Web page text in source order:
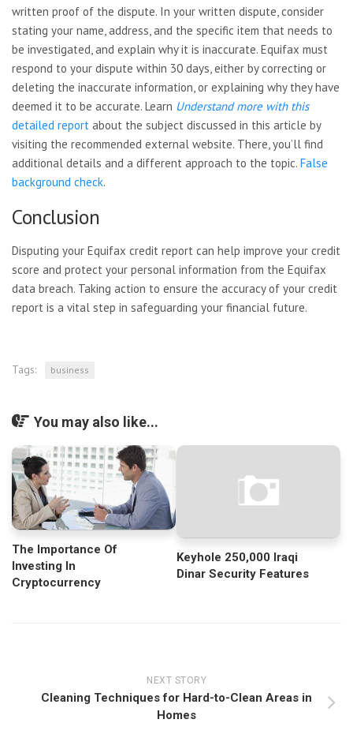
written proof of the dispute. In your written dispute, consider
stating your name, address, and the specific item that needs to
be investigated, and explain why it is inaccurate. Equifax must
respond to your dispute within 30 days, either by correcting or
deleting the inaccurate information, or explaining why they have
deemed it to be accurate. Learn Understand more with this
detailed report about the subject discussed in this article by
visiting the recommended external website. There, you’ll find
additional details and a different approach to the topic. False
background check.
Conclusion
Disputing your Equifax credit report can help improve your credit
score and protect your personal information from the Equifax
data breach. Taking action to ensure the accuracy of your credit
report is a vital step in safeguarding your financial future.
Tags: business
You may also like...
The Importance Of
Investing In
Cryptocurrency
Keyhole 250,000 Iraqi
Dinar Security Features
NEXT STORY
Cleaning Techniques for Hard-to-Clean Areas in
Homes